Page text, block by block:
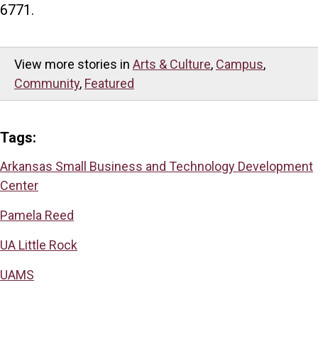
6771.
View more stories in Arts & Culture, Campus,
Community, Featured
Tags:
Arkansas Small Business and Technology Development
Center
Pamela Reed
UA Little Rock
UAMS